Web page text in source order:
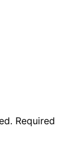
Required